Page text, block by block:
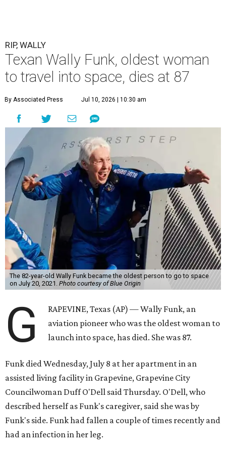
RIP, WALLY
Texan Wally Funk, oldest woman
to travel into space, dies at 87
By Associated Press Jul 10, 2026 | 10:30 am
The 82-year-old Wally Funk became the oldest person to go to space
on July 20, 2021. Photo courtesy of Blue Origin
G
RAPEVINE, Texas (AP) — Wally Funk, an
aviation pioneer who was the oldest woman to
launch into space, has died. She was 87.
Funk died Wednesday, July 8 at her apartment in an
assisted living facility in Grapevine, Grapevine City
Councilwoman Duff O'Dell said Thursday. O'Dell, who
described herself as Funk's caregiver, said she was by
Funk's side. Funk had fallen a couple of times recently and
had an infection in her leg.